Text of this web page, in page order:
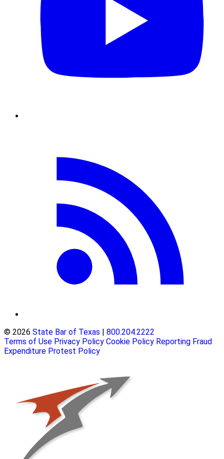
© 2026 State Bar of Texas | 800.204.2222
Terms of Use Privacy Policy Cookie Policy Reporting Fraud
Expenditure Protest Policy